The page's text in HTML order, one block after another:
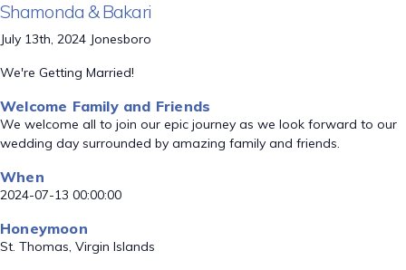
Shamonda & Bakari
July 13th, 2024 Jonesboro
We're Getting Married!
Welcome Family and Friends
We welcome all to join our epic journey as we look forward to our
wedding day surrounded by amazing family and friends.
When
2024-07-13 00:00:00
Honeymoon
St. Thomas, Virgin Islands